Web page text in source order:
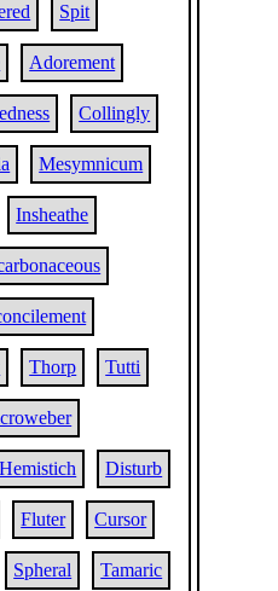
Spit
Adorement
Collingly
Mesymnicum
Insheathe
Thorp Tutti
Hemistich Disturb
Fluter Cursor
Spheral Tamaric